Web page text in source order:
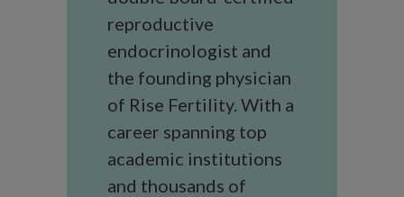
reproductive
endocrinologist and
the founding physician
of Rise Fertility. With a
career spanning top
academic institutions
and thousands of